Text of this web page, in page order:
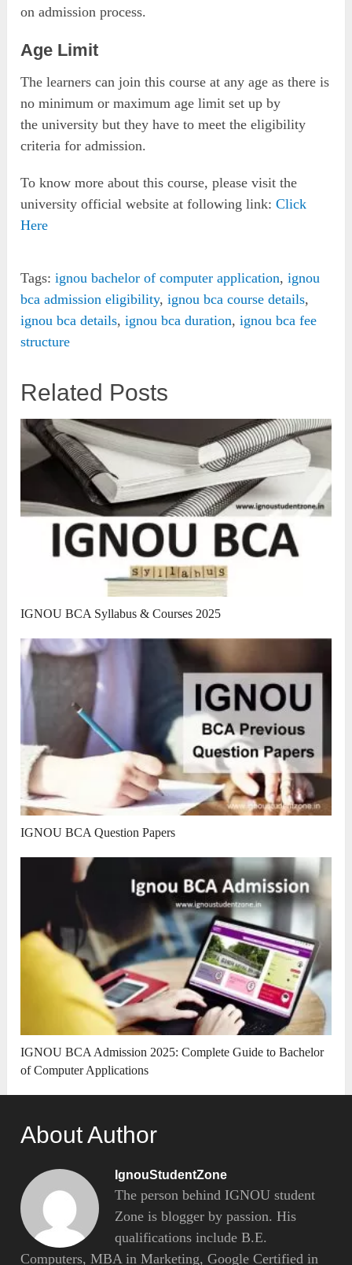
on admission process.
Age Limit
The learners can join this course at any age as there is
no minimum or maximum age limit set up by
the university but they have to meet the eligibility
criteria for admission.
To know more about this course, please visit the
university official website at following link:Click
Here
Tags: ignou bachelor of computer application,ignou
bca admission eligibility,ignou bca course details,
ignou bca details,ignou bca duration,ignou bca fee
structure
Related Posts
IGNOU BCA Syllabus & Courses 2025
IGNOU BCA Question Papers
IGNOU BCA Admission 2025: Complete Guide to Bachelor
of Computer Applications
About Author
IgnouStudentZone
The person behind IGNOU student
Zone is blogger by passion. His
qualifications include B.E.
Computers, MBA in Marketing, Google Certified in